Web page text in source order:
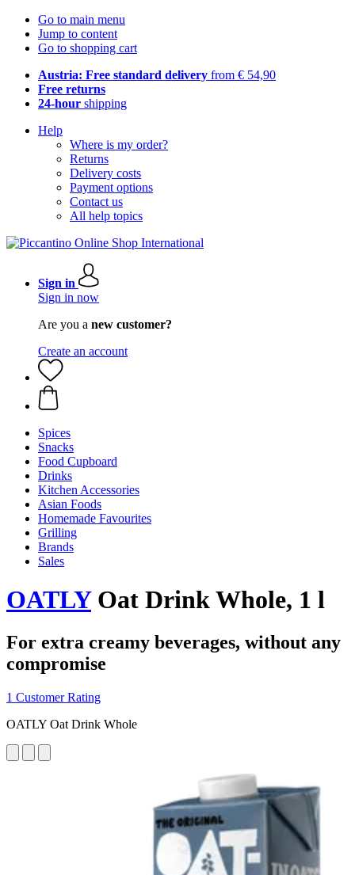
Go to main menu
Jump to content
Go to shopping cart
Austria: Free standard delivery from € 54,90
Free returns
24-hour shipping
Help
Where is my order?
Returns
Delivery costs
Payment options
Contact us
All help topics
Sign in
Sign in now
Are you a new customer?
Create an account
Spices
Snacks
Food Cupboard
Drinks
Kitchen Accessories
Asian Foods
Homemade Favourites
Grilling
Brands
Sales
OATLYOat Drink Whole, 1 l
For extra creamy beverages, without any
compromise
1 Customer Rating
OATLY Oat Drink Whole